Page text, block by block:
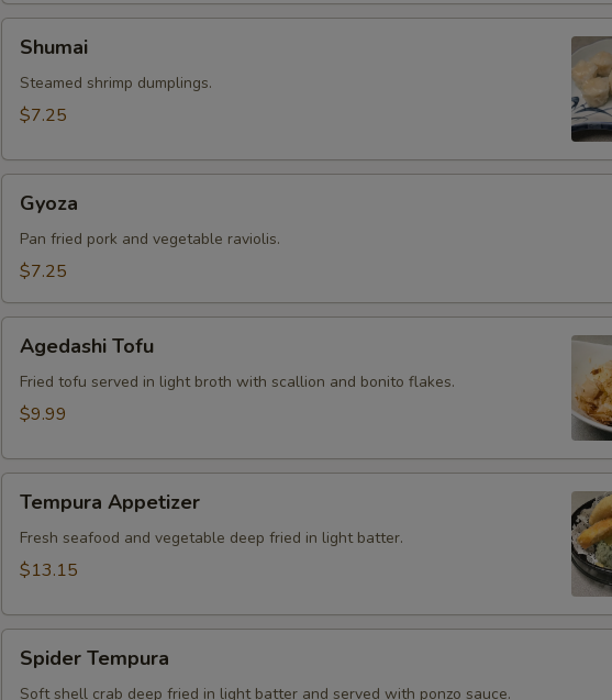
Shumai
Steamed shrimp dumplings.
$7.25
Gyoza
Pan fried pork and vegetable raviolis.
$7.25
Tofu
Agedashi Tofu
Fried tofu served in light broth with scallion and bonito flakes.
$9.99
Appetizer
Tempura Appetizer
Fresh seafood and vegetable deep fried in light batter.
$13.15
Tempura
Spider Tempura
Soft shell crab deep fried in light batter and served with ponzo sauce.